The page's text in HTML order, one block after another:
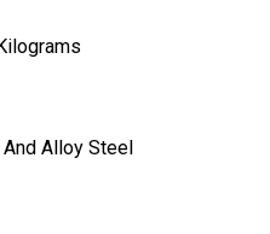
Alloy Steel